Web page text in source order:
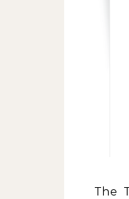
The Tiny House Movement has captured